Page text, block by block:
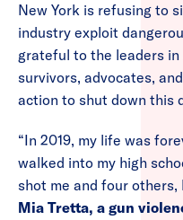
New York is refusing to
industry exploit
grateful to the leaders
survivors, advocates,
action to shut down this
“In 2019, my life was
walked into my high
shot me and four
Mia Tretta, a gun